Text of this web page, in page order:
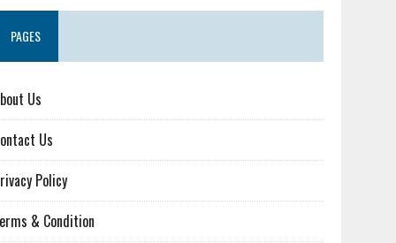
PAGES
Us
Us
Policy
& Condition